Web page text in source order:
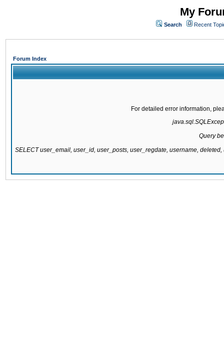
My
Search Recent
Forum Index
For detailed error information,
Query
SELECT user_email, user_id, user_posts, user_regdate, username,